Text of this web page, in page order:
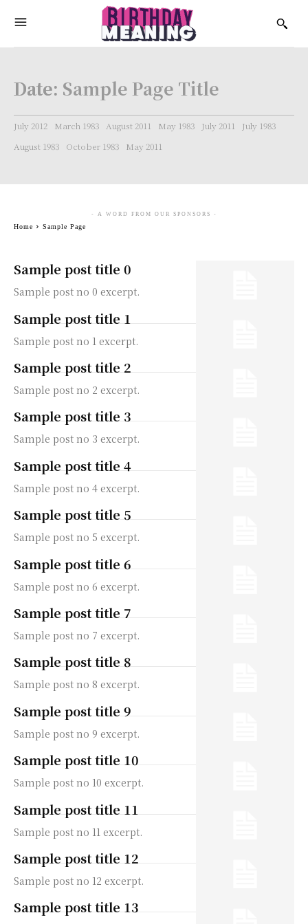
Date: Sample Page Title
July 2012 March 1983 August 2011 May 1983 July 2011
July 1983
August 1983
October 1983 May 2011
Sample post title 0
Sample post no 0 excerpt.
Sample post title 1
Sample post no 1 excerpt.
Sample post title 2
Sample post no 2 excerpt.
Sample post title 3
Sample post no 3 excerpt.
Sample post title 4
Sample post no 4 excerpt.
Sample post title 5
Sample post no 5 excerpt.
Sample post title 6
Sample post no 6 excerpt.
Sample post title 7
Sample post no 7 excerpt.
Sample post title 8
Sample post no 8 excerpt.
Sample post title 9
Sample post no 9 excerpt.
Sample post title 10
Sample post no 10 excerpt.
Sample post title 11
Sample post no 11 excerpt.
Sample post title 12
Sample post no 12 excerpt.
Sample post title 13
- A WORD FROM OUR SPONSORS -
Home Sample Page